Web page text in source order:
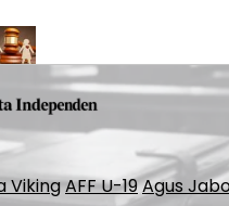
Polandia Tolak Legalisasi
VikingAFF U-19Agus